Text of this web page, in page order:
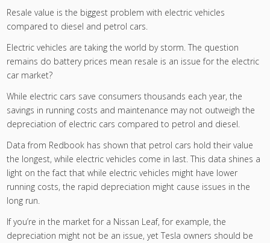
Resale value is the biggest problem with electric vehicles
compared to diesel and petrol cars.
Electric vehicles are taking the world by storm. The question
remains do battery prices mean resale is an issue for the electric
car market?
While electric cars save consumers thousands each year, the
savings in running costs and maintenance may not outweigh the
depreciation of electric cars compared to petrol and diesel.
Data from Redbook has shown that petrol cars hold their value
the longest, while electric vehicles come in last. This data shines a
light on the fact that while electric vehicles might have lower
running costs, the rapid depreciation might cause issues in the
long run.
If you’re in the market for a Nissan Leaf, for example, the
depreciation might not be an issue, yet Tesla owners should be